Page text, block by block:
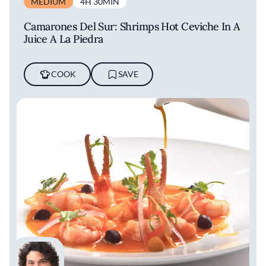
Latin America’s 50 Best Restaurants list
alongside La Mar.
With a culinary empire that extends around
the world, with many formats, Acurio
represents Peruvian cuisine globally. La Mar,
with locations in cities such as San Francisco,
Miami, and Buenos Aires, is a cevichería that
highlights Peru's seafood gastronomy.
Astrid y Gastón is the chef’s first restaurant,
which has become a flagbearer for Peruvian
cuisine globally. Meticulous attention to detail,
free creativity, and an egalitarian approach to
Peruvian culinary traditions makes it an
exceptional restaurant that showcases all that
Camarones Del Sur: Shrimps Hot Ceviche In A
Juice A La Piedra
COOK SAVE